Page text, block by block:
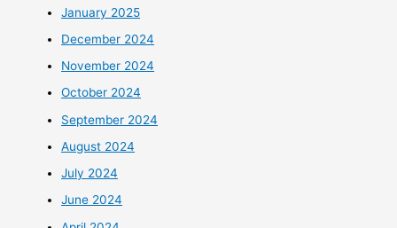
January 2025
December 2024
November 2024
October 2024
September 2024
August 2024
July 2024
June 2024